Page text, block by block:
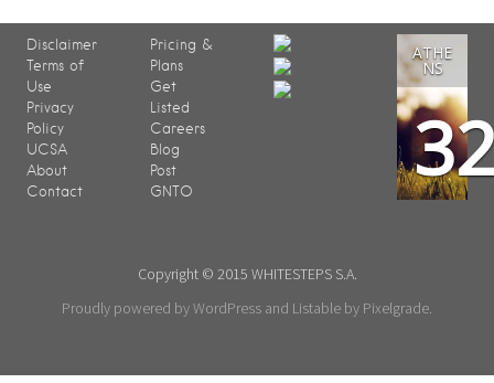
Disclaimer
Terms of
Use
Privacy
Policy
UCSA
About
Contact
Pricing &
Plans
Get
Listed
Careers
Blog
Post
GNTO
ATHE
NS
Copyright © 2015 WHITESTEPS S.A.
Proudly powered by WordPress and Listable by Pixelgrade.